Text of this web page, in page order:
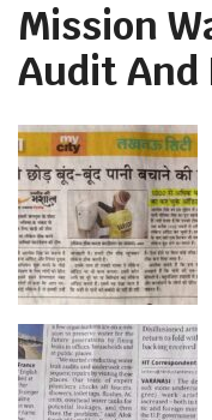
Mission
Audit And